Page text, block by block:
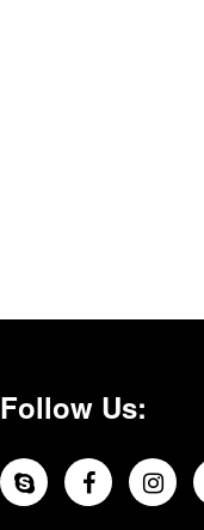
Follow Us: